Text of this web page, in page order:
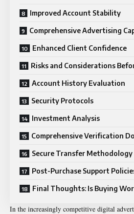
Improved Account Stability
Comprehensive Advertising
Enhanced Client Confidence
Risks and Considerations
Account History Evaluation
Security Protocols
Investment Analysis
Comprehensive Verification
Secure Transfer Methodology
Post-Purchase Support
Final Thoughts: Is Buying
In the increasingly competitive digital